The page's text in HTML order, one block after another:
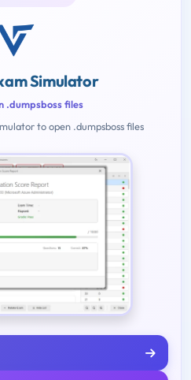
Simulator
.dumpsboss files
to open .dumpsboss files